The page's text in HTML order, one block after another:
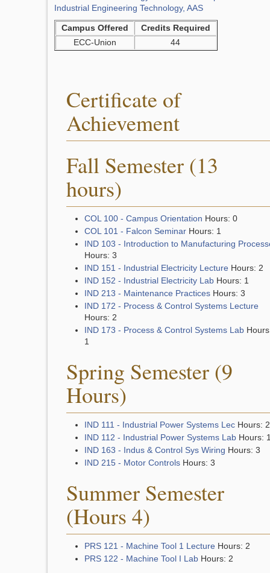
Industrial Engineering Technology, AAS
Campus Offered
Credits Required
ECC-Union
44
Certificate of
Achievement
Fall Semester (13
hours)
COL 100 - Campus Orientation Hours: 0
COL 101 - Falcon Seminar Hours: 1
IND 103 - Introduction to Manufacturing
Hours: 3
IND 151 - Industrial Electricity Lecture Hours: 2
IND 152 - Industrial Electricity Lab Hours: 1
IND 213 - Maintenance Practices Hours: 3
IND 172 - Process & Control Systems Lecture
Hours: 2
IND 173 - Process & Control Systems Lab
1
Spring Semester (9
Hours)
IND 111 - Industrial Power Systems Lec Hours: 2
IND 112 - Industrial Power Systems Lab Hours:
IND 163 - Indus & Control Sys Wiring Hours: 3
IND 215 - Motor Controls Hours: 3
Summer Semester
(Hours 4)
PRS 121 - Machine Tool 1 Lecture Hours: 2
PRS 122 - Machine Tool I Lab Hours: 2